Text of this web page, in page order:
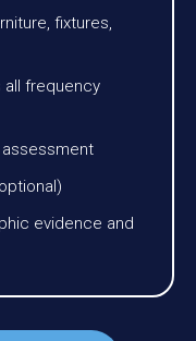
fixtures,
frequency
assessment
evidence and